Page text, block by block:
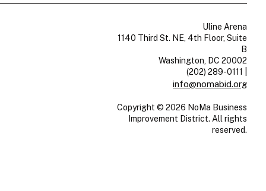
Uline Arena
1140 Third St. NE, 4th Floor, Suite
B
Washington, DC 20002
(202) 289-0111
info@nomabid.org
Copyright © 2026 NoMa Business
Improvement District. All rights
reserved.